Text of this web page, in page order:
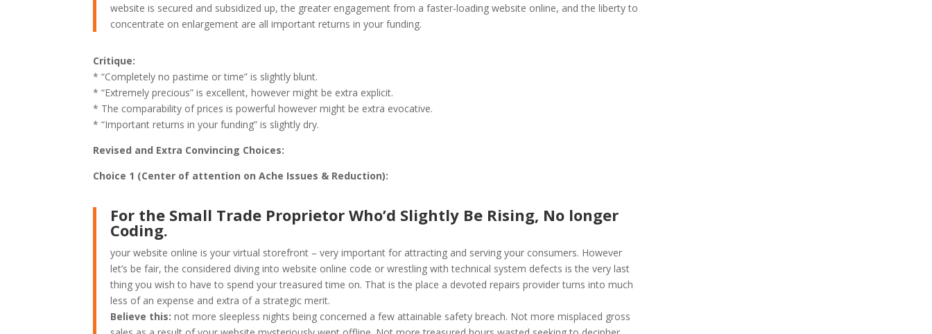
website is secured and subsidized up, the greater engagement from a faster-loading website online, and the liberty to
concentrate on enlargement are all important returns in your funding.
Critique:
* “Completely no pastime or time” is slightly blunt.
* “Extremely precious” is excellent, however might be extra explicit.
* The comparability of prices is powerful however might be extra evocative.
* “Important returns in your funding” is slightly dry.
Revised and Extra Convincing Choices:
Choice 1 (Center of attention on Ache Issues & Reduction):
For the Small Trade Proprietor Who’d Slightly Be Rising, No longer
Coding.
your website online is your virtual storefront – very important for attracting and serving your consumers. However
let’s be fair, the considered diving into website online code or wrestling with technical system defects is the very last
thing you wish to have to spend your treasured time on. That is the place a devoted repairs provider turns into much
less of an expense and extra of a strategic merit.
Believe this: not more sleepless nights being concerned a few attainable safety breach. Not more misplaced gross